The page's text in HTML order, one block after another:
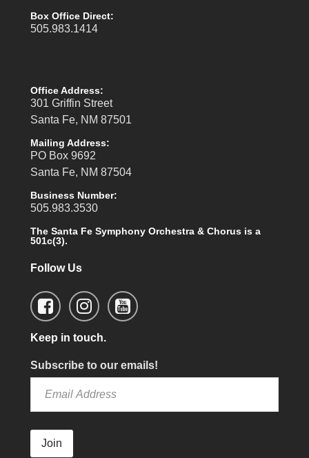
Box Office Direct:
505.983.1414
Office Address:
301 Griffin Street
Santa Fe, NM 87501
Mailing Address:
PO Box 9692
Santa Fe, NM 87504
Business Number:
505.983.3530
The Santa Fe Symphony Orchestra & Chorus is a
501c(3).
Follow Us
Keep in touch.
Subscribe to our emails!
Join